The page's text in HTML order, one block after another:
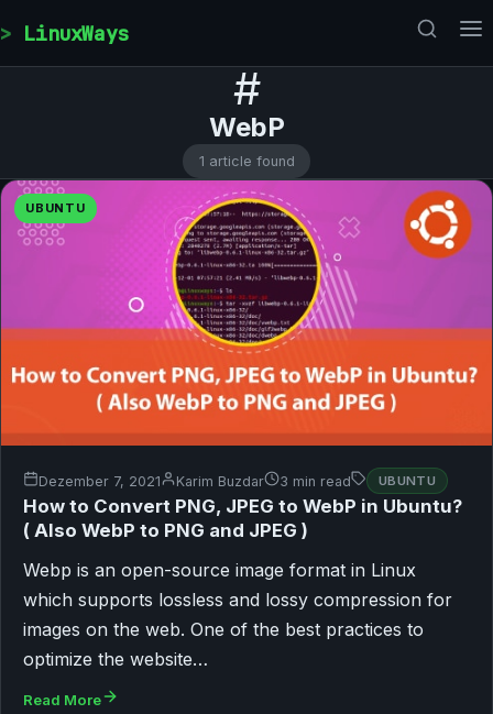
LinuxWays
#
WebP
1 article found
UBUNTU
Dezember 7, 2021 Karim Buzdar 3 min read UBUNTU
How to Convert PNG, JPEG to WebP in Ubuntu?
( Also WebP to PNG and JPEG )
Webp is an open-source image format in Linux
which supports lossless and lossy compression for
images on the web. One of the best practices to
optimize the website…
Read More